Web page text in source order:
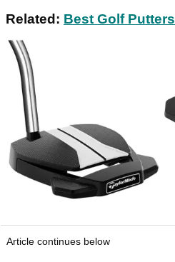
Related: Best Golf Putters
Article continues below